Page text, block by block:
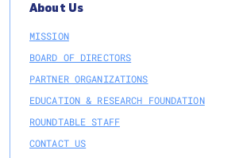
About Us
MISSION
BOARD OF DIRECTORS
PARTNER ORGANIZATIONS
EDUCATION & RESEARCH FOUNDATION
ROUNDTABLE STAFF
CONTACT US